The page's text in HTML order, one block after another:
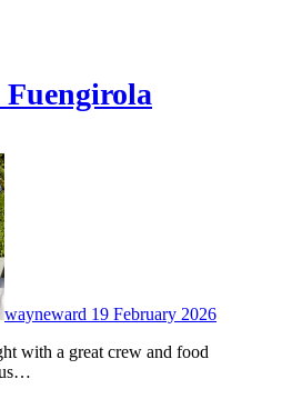
wayneward 19 February 2026